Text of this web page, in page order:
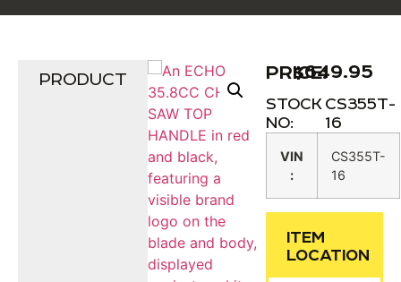
PRODUCT PRICE:
$649.95
STOCK
NO:
CS355T-
16
VIN
:
CS355T-
16
ITEM
LOCATION